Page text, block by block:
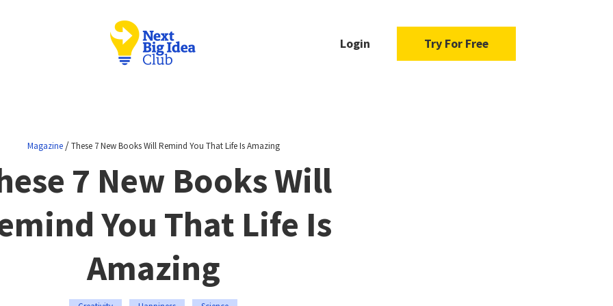
Login Try For Free
Magazine/These 7 New Books Will Remind You That Life Is Amazing
7 New Books Will
You That Life Is
Amazing